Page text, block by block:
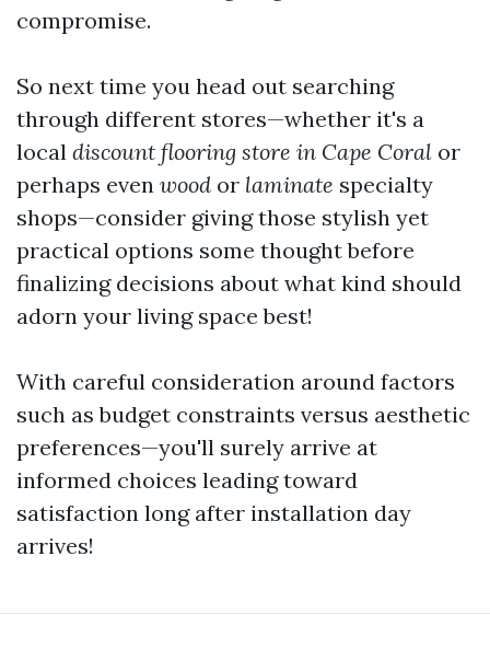
compromise.
So next time you head out searching
through different stores—whether it's a
local discount flooring store in Cape Coral or
perhaps even wood or laminate specialty
shops—consider giving those stylish yet
practical options some thought before
finalizing decisions about what kind should
adorn your living space best!
With careful consideration around factors
such as budget constraints versus aesthetic
preferences—you'll surely arrive at
informed choices leading toward
satisfaction long after installation day
arrives!